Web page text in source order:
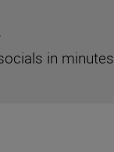
in minutes